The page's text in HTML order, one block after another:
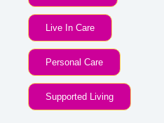
Live In Care
Personal Care
Supported Living